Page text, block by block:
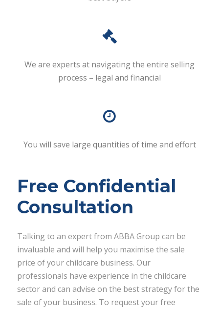
We are experts at navigating the entire selling
process – legal and financial
You will save large quantities of time and effort
Free Confidential
Consultation
Talking to an expert from ABBA Group can be
invaluable and will help you maximise the sale
price of your childcare business. Our
professionals have experience in the childcare
sector and can advise on the best strategy for the
sale of your business. To request your free